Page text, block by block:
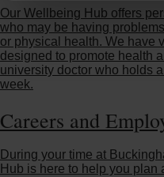
Our Wellbeing Hub offers
who may be having
or physical health. We have
designed to promote health
university doctor who holds
week.
Careers and
During your time at
Hub is here to help you plan